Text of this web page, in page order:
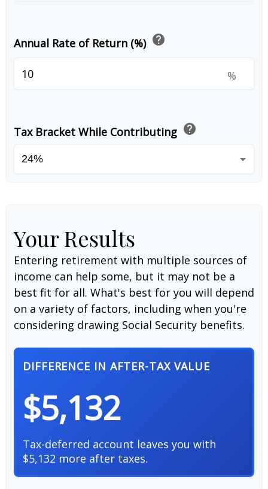
Annual Rate of Return (%) help
%
Tax Bracket While Contributing help
Your Results
Entering retirement with multiple sources of
income can help some, but it may not be a
best fit for all. What's best for you will depend
on a variety of factors, including when you're
considering drawing Social Security benefits.
DIFFERENCE IN AFTER-TAX VALUE
$5,132
Tax-deferred account leaves you with
$5,132 more after taxes.